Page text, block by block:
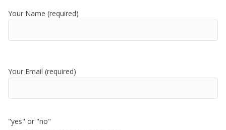
Your Name (required)
Your Email (required)
"yes" or "no"